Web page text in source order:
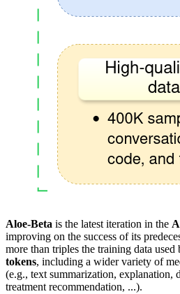
Aloe-Beta is the latest iteration in the
improving on the success of its
more than triples the training data
tokens, including a wider variety of
(e.g., text summarization, explanation,
treatment recommendation, ...).